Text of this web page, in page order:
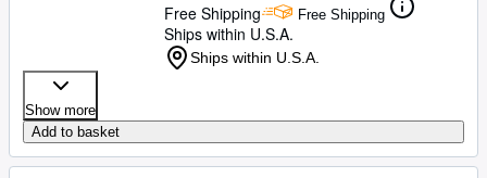
Free Shipping
Free Shipping
Ships within U.S.A.
Ships within U.S.A.
Show more
Add to basket